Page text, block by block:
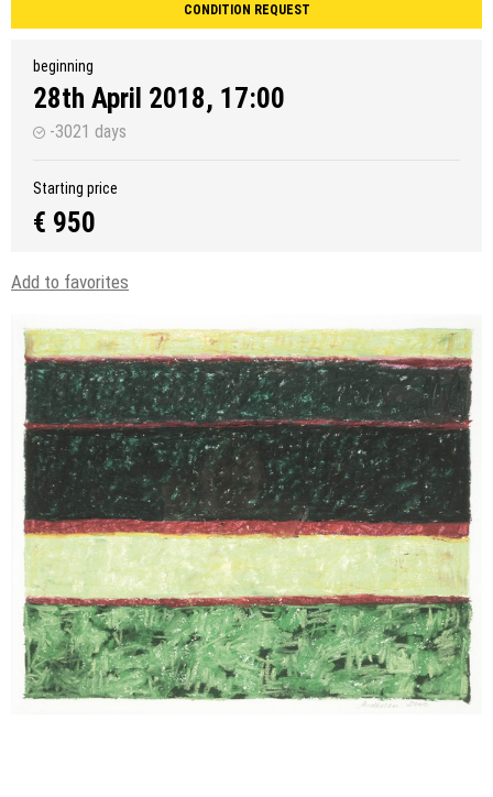
CONDITION REQUEST
beginning
28th April 2018, 17:00
-3021 days
Starting price
€ 950
Add to favorites